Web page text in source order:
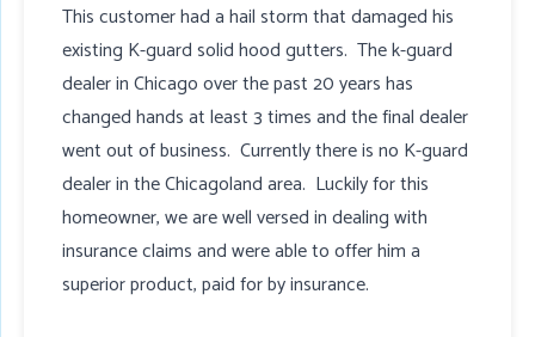
This customer had a hail storm that damaged his
existing K-guard solid hood gutters. The k-guard
dealer in Chicago over the past 20 years has
changed hands at least 3 times and the final dealer
went out of business. Currently there is no K-guard
dealer in the Chicagoland area. Luckily for this
homeowner, we are well versed in dealing with
insurance claims and were able to offer him a
superior product, paid for by insurance.